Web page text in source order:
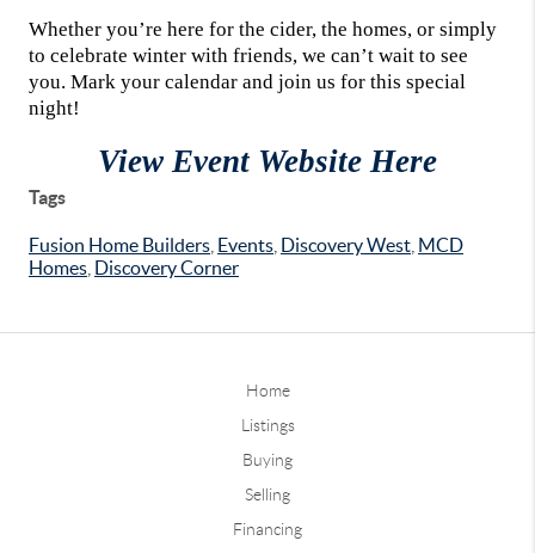
Whether you’re here for the cider, the homes, or simply
to celebrate winter with friends, we can’t wait to see
you. Mark your calendar and join us for this special
night!
View Event Website Here
Tags
Fusion Home Builders Events Discovery West MCD
Homes Discovery Corner
Home
Listings
Buying
Selling
Financing